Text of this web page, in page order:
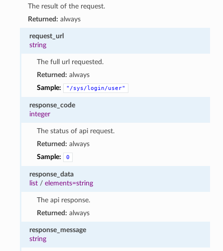
The result of the request.
Returned: always
request_url
string
The full url requested.
Returned: always
Sample:
"/sys/login/user"
response_code
integer
The status of api request.
Returned: always
Sample:
0
response_data
list /elements=string
The api response.
Returned: always
response_message
string